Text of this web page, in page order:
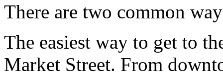
There are two common
The easiest way to get to
Market Street. From